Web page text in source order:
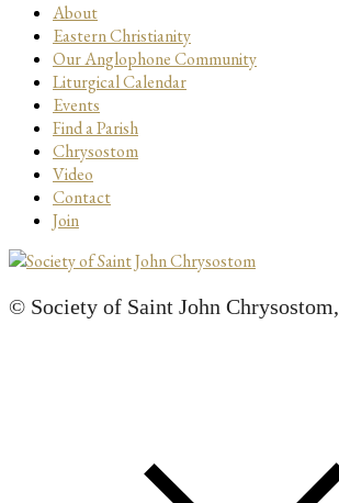
About
Eastern Christianity
Our Anglophone Community
Liturgical Calendar
Events
Find a Parish
Chrysostom
Video
Contact
Join
© Society of Saint John Chrysostom,